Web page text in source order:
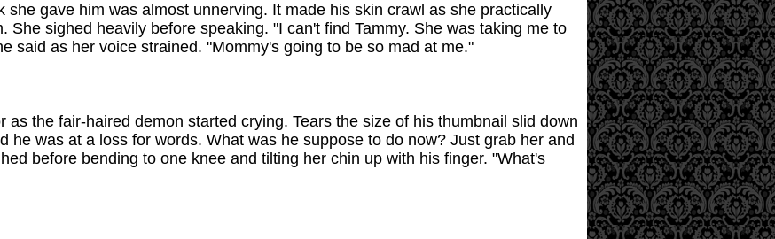
she gave him was almost unnerving. It made his skin crawl as she practically
She sighed heavily before speaking. "I can't find Tammy. She was taking me to
said as her voice strained. "Mommy's going to be so mad at me."
as the fair-haired demon started crying. Tears the size of his thumbnail slid down
he was at a loss for words. What was he suppose to do now? Just grab her and
before bending to one knee and tilting her chin up with his finger. "What's